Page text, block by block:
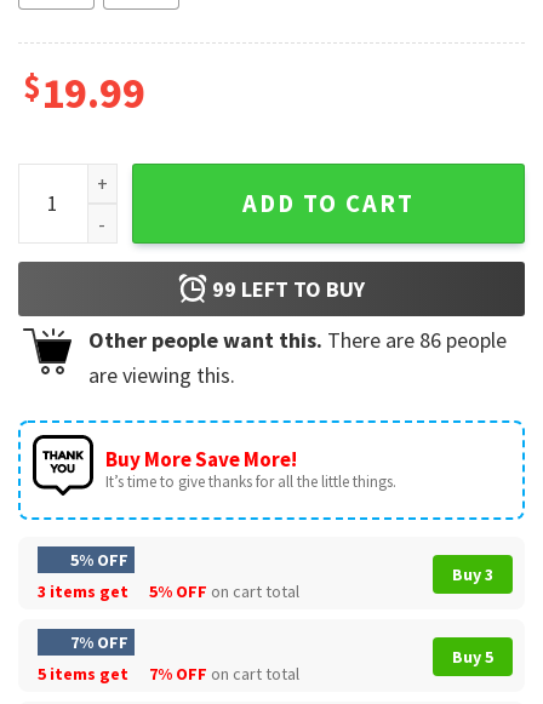
$19.99
Pray Hard 1 Thessalonians 5 17 Grunge Ripped Jeans T-
ADD TO CART
99 LEFT TO BUY
Other people want this. There are 86 people
are viewing this.
Buy More Save More!
It’s time to give thanks for all the little things.
5% OFF
3 items get
5% OFF on cart total
Buy 3
7% OFF
5 items get
7% OFF on cart total
Buy 5